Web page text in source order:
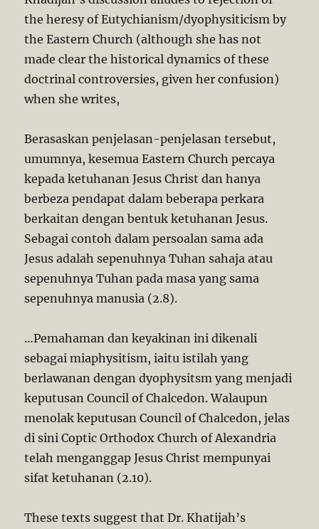
the heresy of Eutychianism/dyophysiticism by
the Eastern Church (although she has not
made clear the historical dynamics of these
doctrinal controversies, given her confusion)
when she writes,
Berasaskan penjelasan-penjelasan tersebut,
umumnya, kesemua Eastern Church percaya
kepada ketuhanan Jesus Christ dan hanya
berbeza pendapat dalam beberapa perkara
berkaitan dengan bentuk ketuhanan Jesus.
Sebagai contoh dalam persoalan sama ada
Jesus adalah sepenuhnya Tuhan sahaja atau
sepenuhnya Tuhan pada masa yang sama
sepenuhnya manusia (2.8).
…Pemahaman dan keyakinan ini dikenali
sebagai miaphysitism, iaitu istilah yang
berlawanan dengan dyophysitsm yang menjadi
keputusan Council of Chalcedon. Walaupun
menolak keputusan Council of Chalcedon, jelas
di sini Coptic Orthodox Church of Alexandria
telah menganggap Jesus Christ mempunyai
sifat ketuhanan (2.10).
These texts suggest that Dr. Khatijah’s